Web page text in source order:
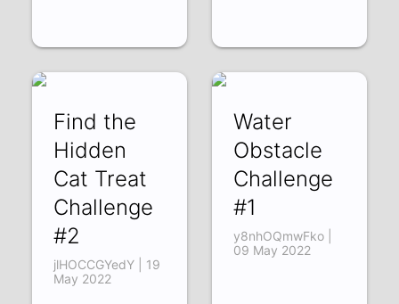
Find the
Hidden
Cat Treat
Challenge
#2
jlHOCCGYedY | 19
May 2022
Water
Obstacle
Challenge
#1
y8nhOQmwFko |
09 May 2022